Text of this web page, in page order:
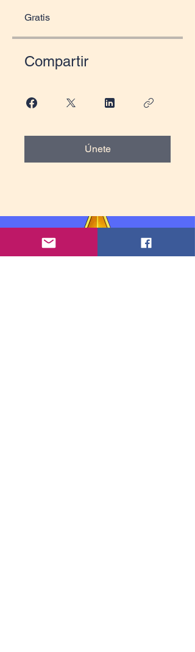
Gratis
Compartir
Únete